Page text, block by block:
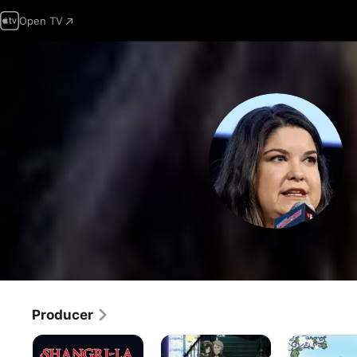
Open TV
Producer
Shangri-
La
Black
Butler
Saint
Cecilia